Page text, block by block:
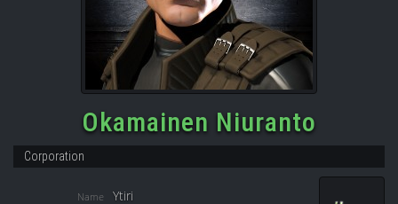
Okamainen Niuranto
Corporation
Name Ytiri